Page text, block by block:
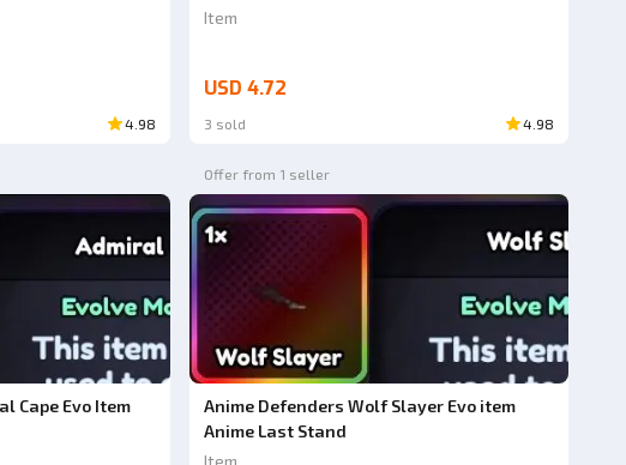
4.98
Item
USD 4.72
3 sold 4.98
Cape Evo Item
Offer from 1 seller
Anime Defenders Wolf Slayer Evo item
Anime Last Stand